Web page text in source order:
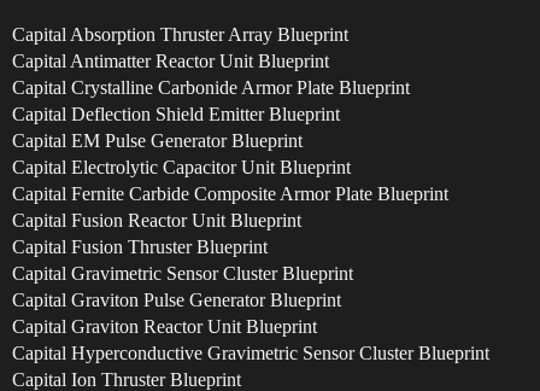
Capital Absorption Thruster Array Blueprint
Capital Antimatter Reactor Unit Blueprint
Capital Crystalline Carbonide Armor Plate Blueprint
Capital Deflection Shield Emitter Blueprint
Capital EM Pulse Generator Blueprint
Capital Electrolytic Capacitor Unit Blueprint
Capital Fernite Carbide Composite Armor Plate Blueprint
Capital Fusion Reactor Unit Blueprint
Capital Fusion Thruster Blueprint
Capital Gravimetric Sensor Cluster Blueprint
Capital Graviton Pulse Generator Blueprint
Capital Graviton Reactor Unit Blueprint
Capital Hyperconductive Gravimetric Sensor Cluster Blueprint
Capital Ion Thruster Blueprint